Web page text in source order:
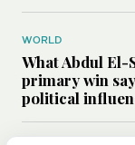
WORLD
What Abdul El-
primary win
political